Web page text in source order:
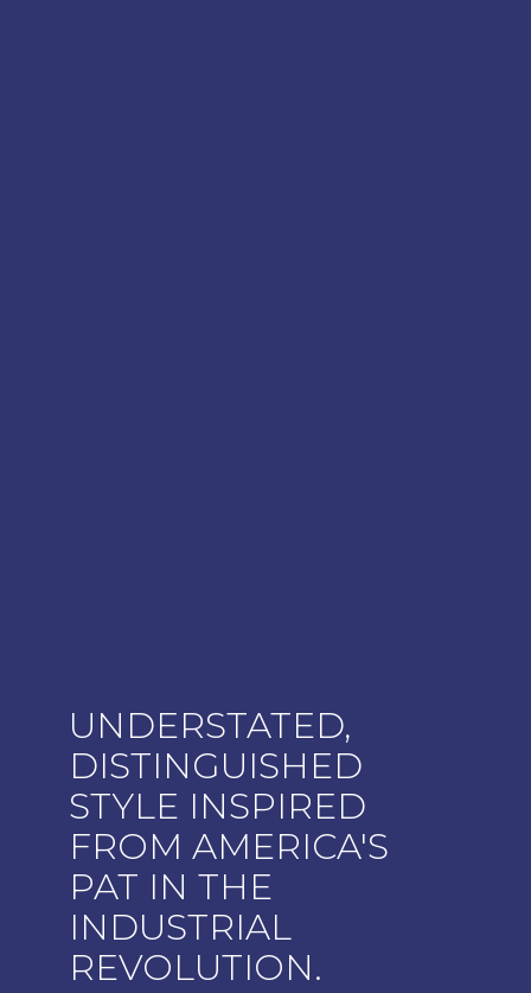
UNDERSTATED,
DISTINGUISHED
STYLE INSPIRED
FROM AMERICA'S
PAT IN THE
INDUSTRIAL
REVOLUTION.